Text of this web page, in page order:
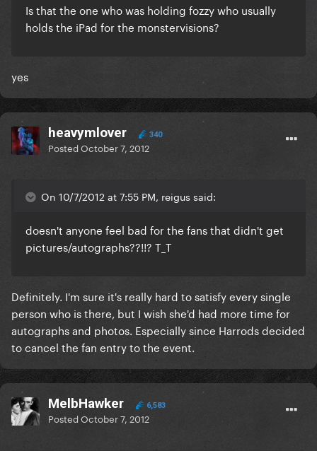
Is that the one who was holding fozzy who usually
holds the iPad for the monstervisions?
yes
heavymlover 340
PostedOctober 7, 2012
On 10/7/2012 at 7:55 PM, reigus said:
doesn't anyone feel bad for the fans that didn't get
pictures/autographs??!!? T_T
Definitely. I'm sure it's really hard to satisfy every single
person who is there, but I wish she'd had more time for
autographs and photos. Especially since Harrods decided
to cancel the fan entry to the event.
MelbHawker 6,583
PostedOctober 7, 2012